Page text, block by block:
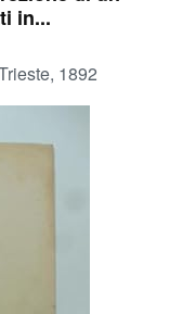
in...
1892